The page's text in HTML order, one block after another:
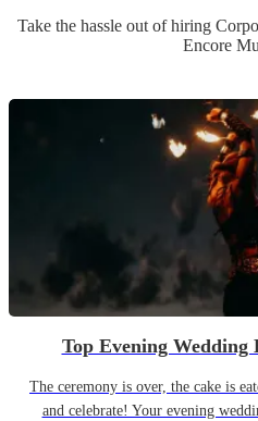
Take the hassle out of hiring
Encore
Top Evening Wedding
The ceremony is over, the cake is
and celebrate! Your evening